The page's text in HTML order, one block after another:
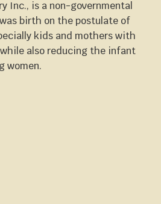
Inc., is a non-governmental
birth on the postulate of
kids and mothers with
also reducing the infant
women.